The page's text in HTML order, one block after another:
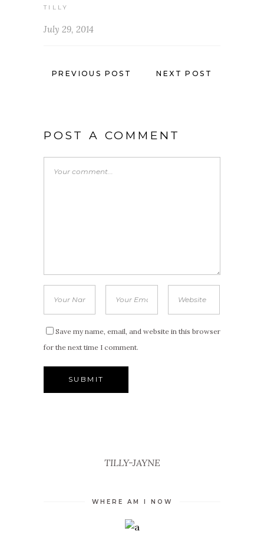
TILLY
July 29, 2014
PREVIOUS POST NEXT POST
POST A COMMENT
Save my name, email, and website in this browser
for the next time I comment.
TILLY-JAYNE
WHERE AM I NOW